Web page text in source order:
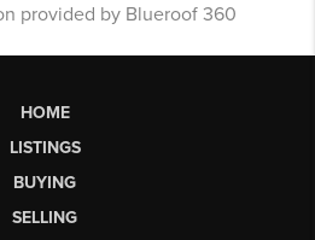
provided by Blueroof 360
HOME
LISTINGS
BUYING
SELLING